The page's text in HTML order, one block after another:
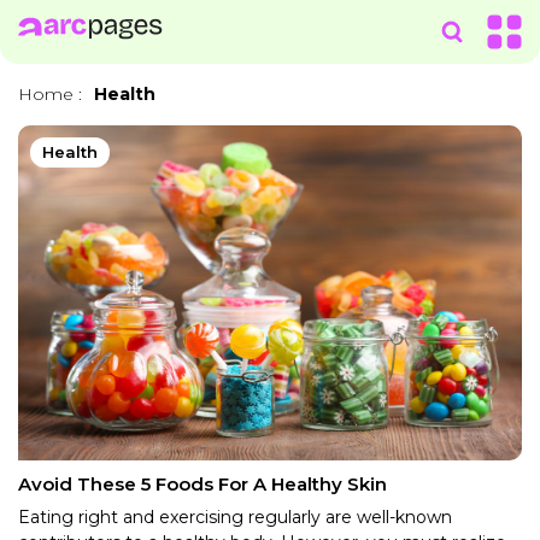
Home : Health
Health
Avoid These 5 Foods For A Healthy Skin
Eating right and exercising regularly are well-known